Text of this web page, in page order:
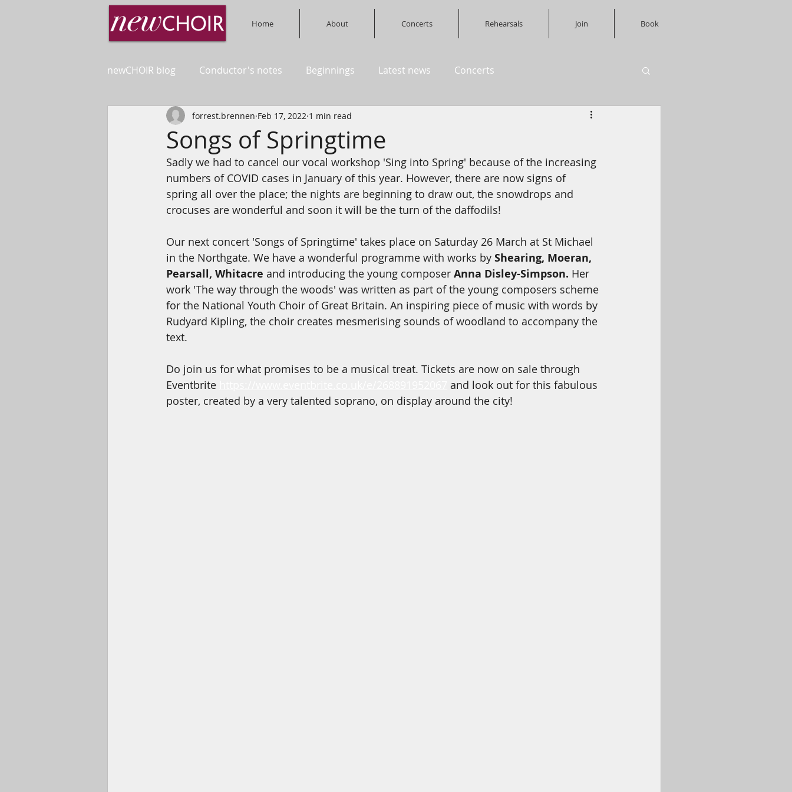
Home About Concerts Rehearsals Join Book
newCHOIR blog Conductor's notes Beginnings Latest news Concerts
Songs of Springtime
forrest.brennen Feb 17, 2022 1 min read
Sadly we had to cancel our vocal workshop 'Sing into Spring' because of the increasing
numbers of COVID cases in January of this year. However, there are now signs of
spring all over the place; the nights are beginning to draw out, the snowdrops and
crocuses are wonderful and soon it will be the turn of the daffodils!
Our next concert 'Songs of Springtime' takes place on Saturday 26 March at St Michael
in the Northgate. We have a wonderful programme with works by Shearing, Moeran,
Pearsall, Whitacre and introducing the young composer Anna Disley-Simpson. Her
work 'The way through the woods' was written as part of the young composers scheme
for the National Youth Choir of Great Britain. An inspiring piece of music with words by
Rudyard Kipling, the choir creates mesmerising sounds of woodland to accompany the
text.
Do join us for what promises to be a musical treat. Tickets are now on sale through
Eventbrite
and look out for this fabulous
poster, created by a very talented soprano, on display around the city!